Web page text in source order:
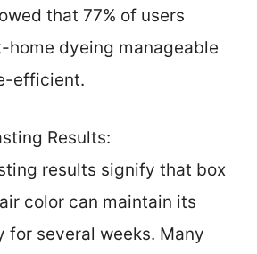
that 77% of users
home dyeing manageable
efficient.
Results:
results signify that box
color can maintain its
for several weeks. Many